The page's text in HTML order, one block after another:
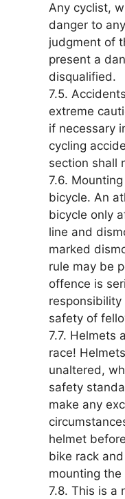
Any cyclist,
danger to
judgment of
present a
disqualified.
7.5.
extreme
if necessary
cycling
section shall
7.6.
bicycle. An
bicycle only
line and
marked
rule may be
offence is
safety of
7.7. Helmets
race!
unaltered,
safety
make any
helmet
bike rack
mounting
7.8. This is a